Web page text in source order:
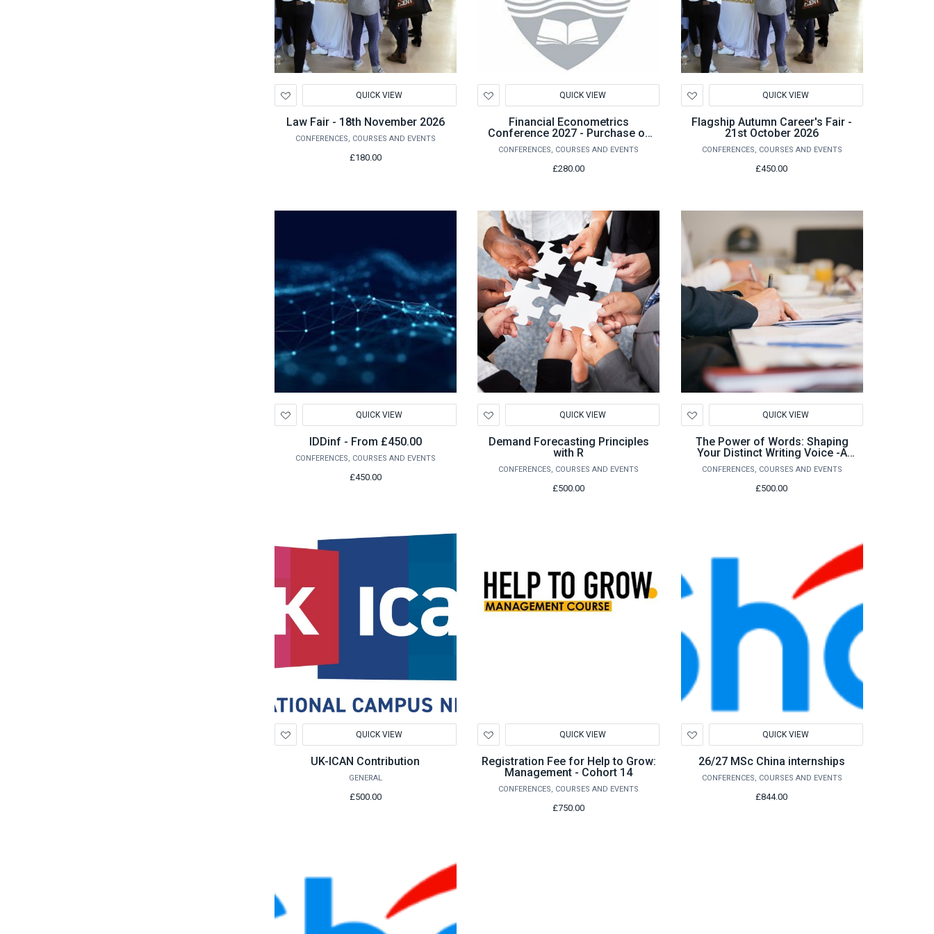
to
Wishlist
QUICK VIEW
Law Fair - 18th November 2026
CONFERENCES, COURSES AND EVENTS
£180.00
to
Wishlist
QUICK VIEW
Financial Econometrics
Conference 2027 - Purchase of
Conference Registration
CONFERENCES, COURSES AND EVENTS
£280.00
to
Wishlist
QUICK VIEW
Flagship Autumn Career's Fair -
21st October 2026
CONFERENCES, COURSES AND EVENTS
£450.00
to
Wishlist
QUICK VIEW
IDDinf - From £450.00
CONFERENCES, COURSES AND EVENTS
£450.00
to
Wishlist
QUICK VIEW
Demand Forecasting Principles
with R
CONFERENCES, COURSES AND EVENTS
£500.00
to
Wishlist
QUICK VIEW
The Power of Words: Shaping
Your Distinct Writing Voice -A
Course for Ambitious Writers
CONFERENCES, COURSES AND EVENTS
£500.00
to
Wishlist
QUICK VIEW
UK-ICAN Contribution
GENERAL
£500.00
to
Wishlist
QUICK VIEW
Registration Fee for Help to Grow:
Management - Cohort 14
CONFERENCES, COURSES AND EVENTS
£750.00
to
Wishlist
QUICK VIEW
26/27 MSc China internships
CONFERENCES, COURSES AND EVENTS
£844.00